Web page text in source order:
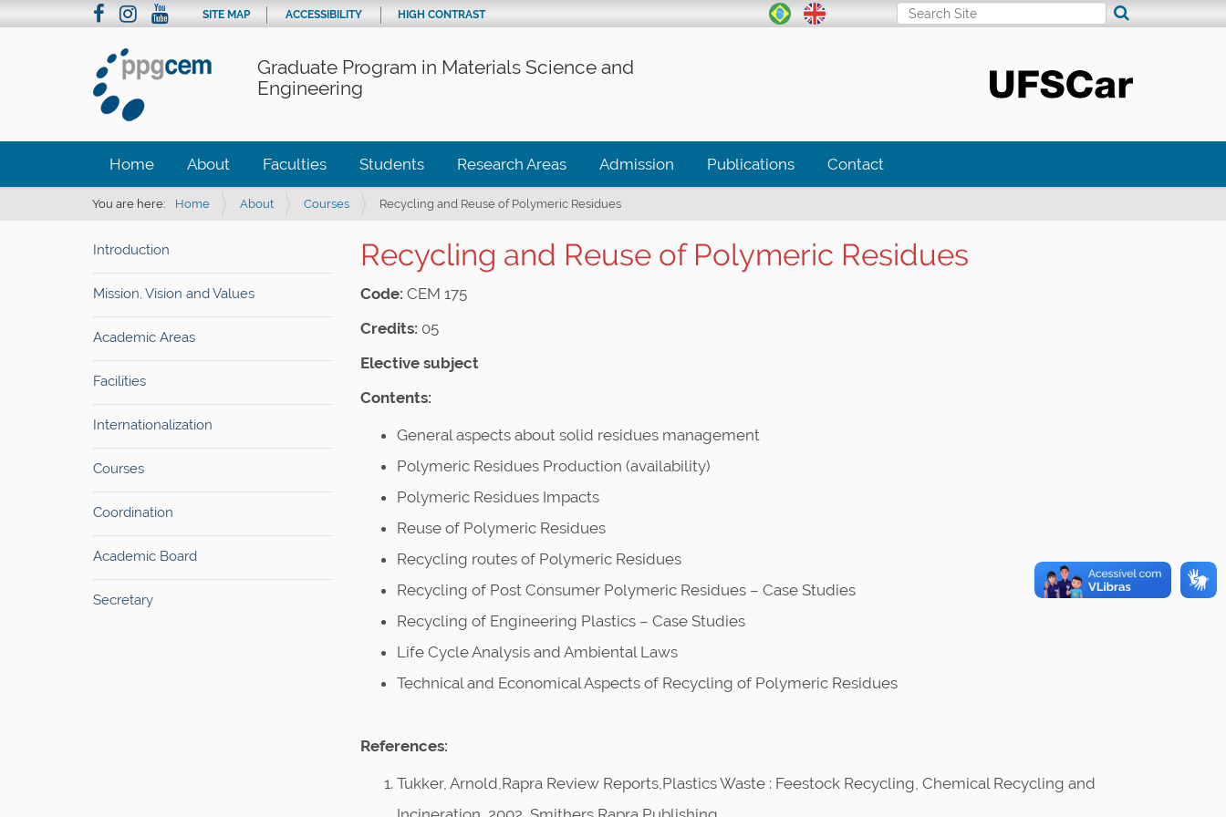
Graduate Program in Materials Science and
Engineering
Search Site
SITE MAP ACCESSIBILITY HIGH CONTRAST
Home About Faculties Students Research Areas Admission Publications Contact
You are here: Home About Courses Recycling and Reuse of Polymeric Residues
Introduction
Mission, Vision and Values
Academic Areas
Facilities
Internationalization
Courses
Coordination
Academic Board
Secretary
Recycling and Reuse of Polymeric Residues
Code: CEM 175
Credits: 05
Elective subject
Contents:
General aspects about solid residues management
Polymeric Residues Production (availability)
Polymeric Residues Impacts
Reuse of Polymeric Residues
Recycling routes of Polymeric Residues
Recycling of Post Consumer Polymeric Residues – Case Studies
Recycling of Engineering Plastics – Case Studies
Life Cycle Analysis and Ambiental Laws
Technical and Economical Aspects of Recycling of Polymeric Residues
References:
Tukker, Arnold,Rapra Review Reports,Plastics Waste : Feestock Recycling, Chemical Recycling and